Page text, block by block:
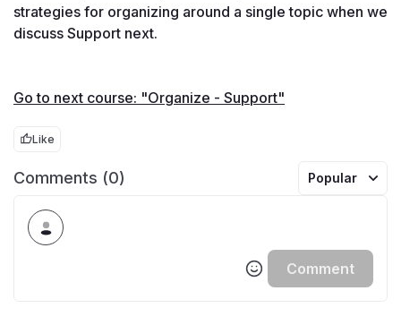
strategies for organizing around a single topic when we
discuss Support next.
Go to next course: "Organize - Support"
Like
Comments (0) Popular
Comment